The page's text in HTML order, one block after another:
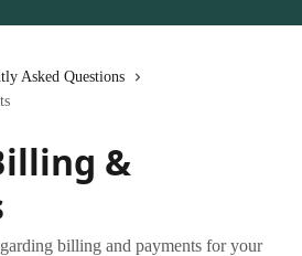
Asked Questions
&
billing and payments for your